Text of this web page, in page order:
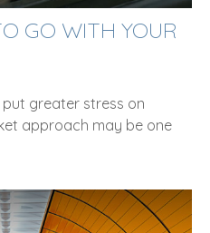
GO WITH YOUR
put greater stress on
approach may be one